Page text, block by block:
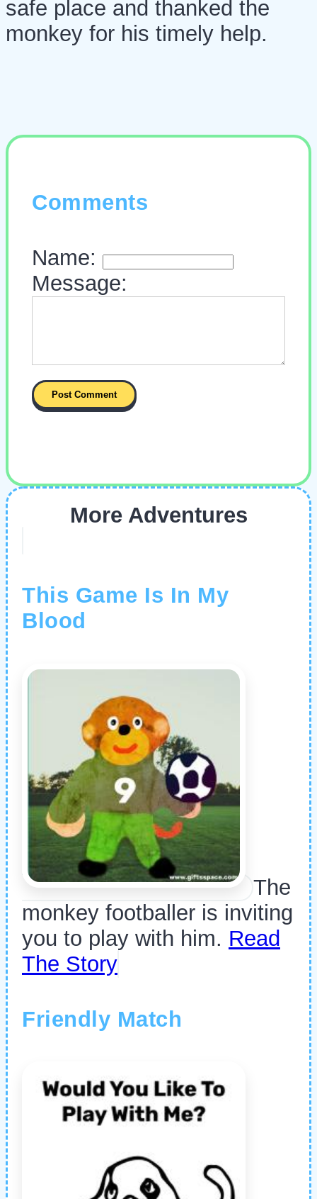
safe place and thanked the
monkey for his timely help.
Comments
Name:
Message:
More Adventures
This Game Is In My
Blood
The
monkey footballer is inviting
you to play with him. Read
The Story
Friendly Match